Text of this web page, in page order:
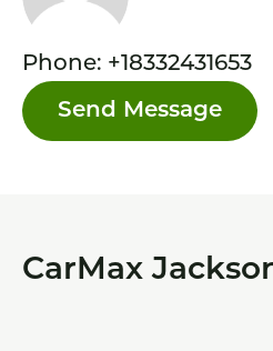
Phone: +18332431653
Send Message
CarMax